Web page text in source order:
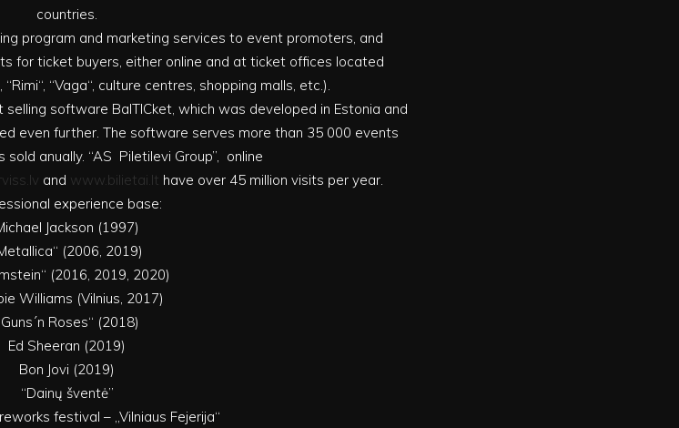
countries.
program and marketing services to event promoters, and
for ticket buyers, either online and at ticket offices located
“Vaga“, culture centres, shopping malls, etc.).
software BalTICket, which was developed in Estonia and
even further. The software serves more than 35 000 events
sold anually. “AS Piletilevi Group”, online
and www.bilietai.lt have over 45 million visits per year.
experience base:
Jackson (1997)
(2006, 2019)
(2016, 2019, 2020)
Williams (Vilnius, 2017)
Roses“ (2018)
Ed Sheeran (2019)
Bon Jovi (2019)
“Dainų šventė”
festival – „Vilniaus Fejerija“